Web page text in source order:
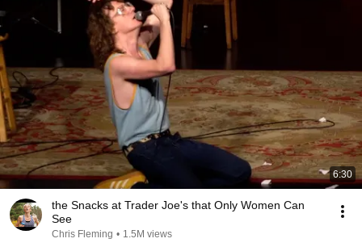
6:30
the Snacks at Trader Joe's that Only Women Can
See
Chris Fleming • 1.5M views